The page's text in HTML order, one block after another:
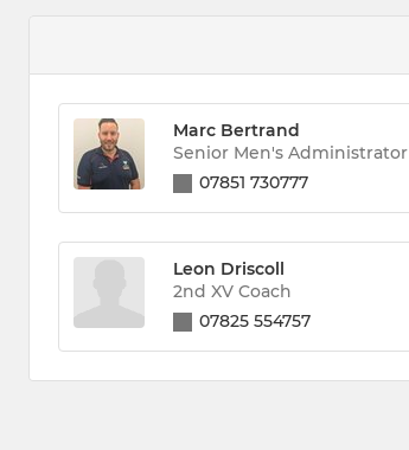
Marc Bertrand
Senior Men's Administrator
07851 730777
Leon Driscoll
2nd XV Coach
07825 554757